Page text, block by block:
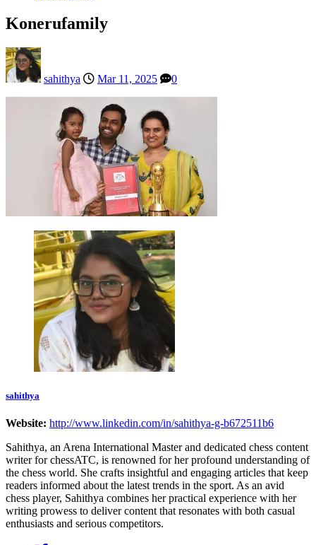
Konerufamily
sahithya Mar 11, 2025 0
sahithya
Website: http://www.linkedin.com/in/sahithya-g-b672511b6
Sahithya, an Arena International Master and dedicated chess content
writer for chessATC, is renowned for her profound understanding of
the chess world. She crafts insightful and engaging articles that keep
readers informed about the latest trends in the sport. As an avid
chess player, Sahithya combines her practical experience with her
writing prowess to deliver content that resonates with both casual
enthusiasts and serious competitors.